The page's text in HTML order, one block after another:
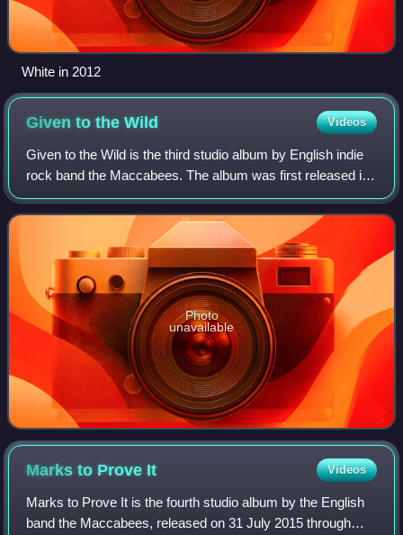
White in 2012
Given to theWild Videos
Given to the Wild is the third studio album by English indie
rock band the Maccabees. The album was first released in
the United Kingdom on 9 January 2012, where it debuted at
number four on the UK Al
Photo
unavailable
Marks to Prove It Videos
Marks to Prove It is the fourth studio album by the English
band the Maccabees, released on 31 July 2015 through